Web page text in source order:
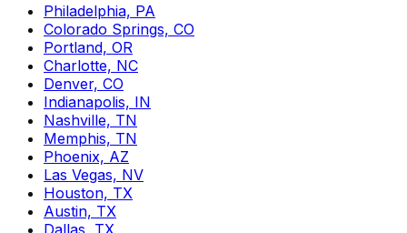
Philadelphia, PA
Colorado Springs, CO
Portland, OR
Charlotte, NC
Denver, CO
Indianapolis, IN
Nashville, TN
Memphis, TN
Phoenix, AZ
Las Vegas, NV
Houston, TX
Austin, TX
Dallas, TX